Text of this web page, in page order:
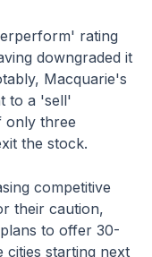
rating
downgraded it
Macquarie's
to a 'sell'
only three
the stock.
competitive
their caution,
to offer 30-
cities starting next